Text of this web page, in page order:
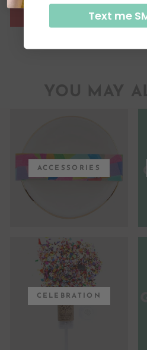
ACCESSORIES
CELEBRATION
Text me